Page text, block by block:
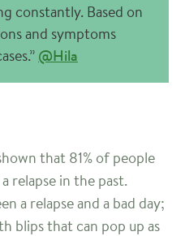
constantly. Based on
and symptoms
@Hila
that 81% of people
relapse in the past.
a relapse and a bad day;
blips that can pop up as